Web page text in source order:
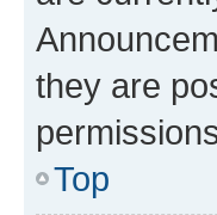
they are
Top